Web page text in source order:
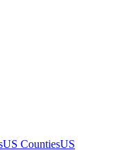
US CountiesUS